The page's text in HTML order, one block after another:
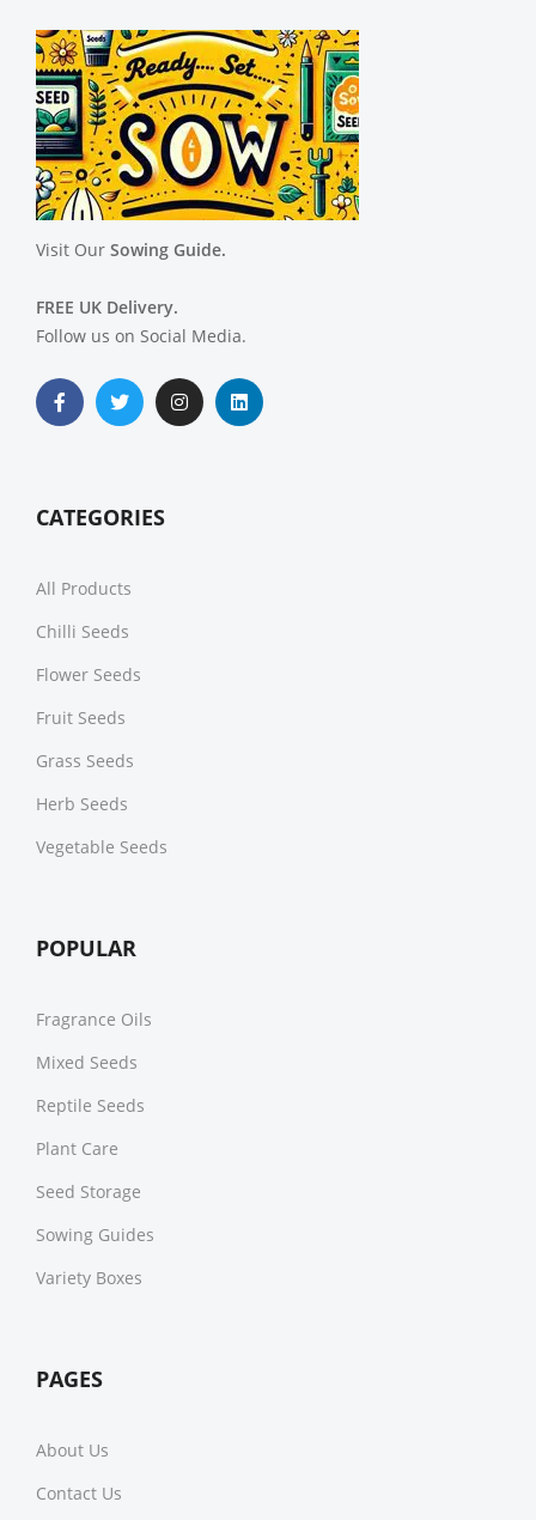
Visit Our Sowing Guide.
FREE UK Delivery.
Follow us on Social Media.
CATEGORIES
All Products
Chilli Seeds
Flower Seeds
Fruit Seeds
Grass Seeds
Herb Seeds
Vegetable Seeds
POPULAR
Fragrance Oils
Mixed Seeds
Reptile Seeds
Plant Care
Seed Storage
Sowing Guides
Variety Boxes
PAGES
About Us
Contact Us